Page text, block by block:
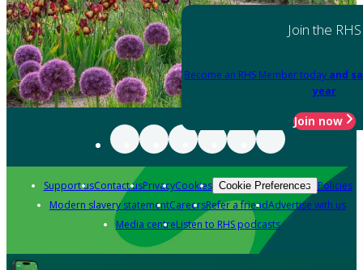
Join the RHS
Become an RHS Member today and
year
Join now
Support usContact usPrivacyCookies Cookie Preferences Policies
Modern slavery statementCareersRefer a friendAdvertise with us
Media centreListen to RHS podcasts